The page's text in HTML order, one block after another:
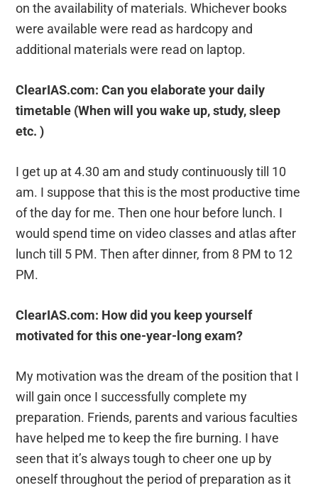
on the availability of materials. Whichever books
were available were read as hardcopy and
additional materials were read on laptop.
ClearIAS.com: Can you elaborate your daily
timetable (When will you wake up, study, sleep
etc. )
I get up at 4.30 am and study continuously till 10
am. I suppose that this is the most productive time
of the day for me. Then one hour before lunch. I
would spend time on video classes and atlas after
lunch till 5 PM. Then after dinner, from 8 PM to 12
PM.
ClearIAS.com: How did you keep yourself
motivated for this one-year-long exam?
My motivation was the dream of the position that I
will gain once I successfully complete my
preparation. Friends, parents and various faculties
have helped me to keep the fire burning. I have
seen that it’s always tough to cheer one up by
oneself throughout the period of preparation as it